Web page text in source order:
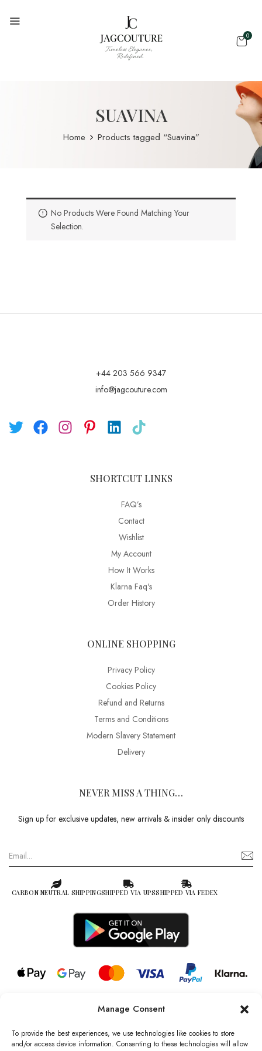
Manage Consent
To provide the best experiences, we use technologies like cookies to store
and/or access device information. Consenting to these technologies will allow
0
SUAVINA
Home Products tagged “Suavina”
No Products Were Found Matching Your
Selection.
+44 203 566 9347
info@jagcouture.com
SHORTCUT LINKS
FAQ’s
Contact
Wishlist
My Account
How It Works
Klarna Faq's
Order History
ONLINE SHOPPING
Privacy Policy
Cookies Policy
Refund and Returns
Terms and Conditions
Modern Slavery Statement
Delivery
NEVER MISS A THING…
Sign up for exclusive updates, new arrivals & insider only discounts
CARBON NEUTRAL SHIPPINGSHIPPED VIA UPSSHIPPED VIA FEDEX
© 2026 all rights reserved l Jag Couture London – New York is a
Registered Trademark of Jag Couture Limited registered in England &
Wales no: 13579978